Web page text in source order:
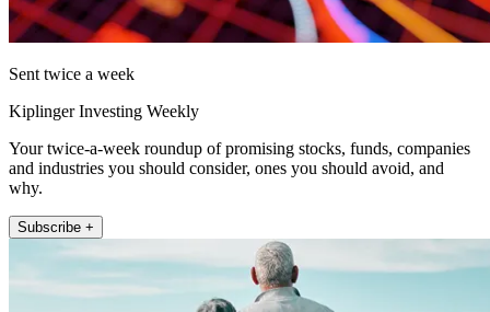
Sent twice a week
Kiplinger Investing Weekly
Your twice-a-week roundup of promising stocks, funds, companies
and industries you should consider, ones you should avoid, and
why.
Subscribe +